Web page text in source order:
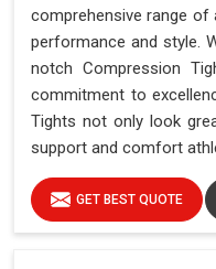
comprehensive range of
performance and style.
notch Compression
commitment to
Tights not only look
support and comfort
GET BEST QUOTE